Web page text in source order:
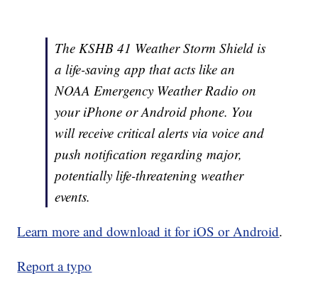
The KSHB 41 Weather Storm Shield is
a life-saving app that acts like an
NOAA Emergency Weather Radio on
your iPhone or Android phone. You
will receive critical alerts via voice and
push notification regarding major,
potentially life-threatening weather
events.
Learn more and download it for iOS or Android.
Report a typo